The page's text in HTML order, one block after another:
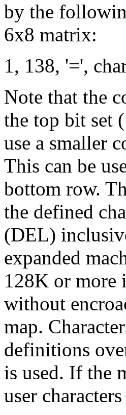
by the
6x8 matrix:
1, 138, '=',
Note that the
the top bit set
use a smaller
This can be
bottom row.
the defined
(DEL)
expanded
128K or more
without
map.
definitions
is used. If the
user